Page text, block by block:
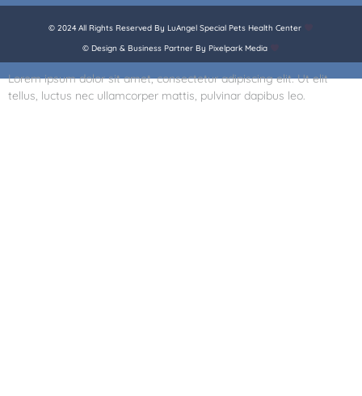
© 2024 All Rights Reserved By LuAngel Special Pets Health Center
© Design & Business Partner By Pixelpark Media
Lorem ipsum dolor sit amet, consectetur adipiscing elit. Ut elit
tellus, luctus nec ullamcorper mattis, pulvinar dapibus leo.